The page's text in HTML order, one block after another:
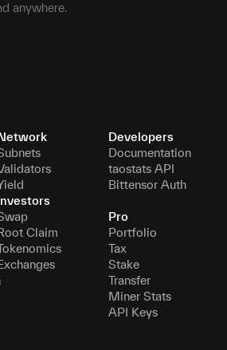
anywhere.
Claim
Developers
Documentation
taostats API
Bittensor Auth
Pro
Portfolio
Tax
Stake
Transfer
Miner Stats
API Keys